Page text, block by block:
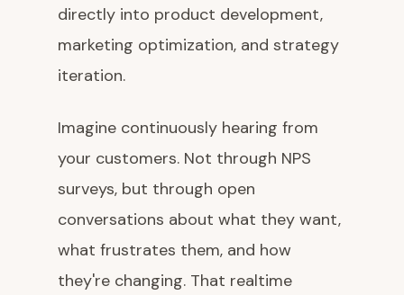
directly into product development,
marketing optimization, and strategy
iteration.
Imagine continuously hearing from
your customers. Not through NPS
surveys, but through open
conversations about what they want,
what frustrates them, and how
they're changing. That realtime